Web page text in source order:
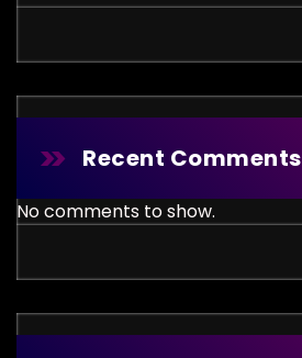
Recent Comments
No comments to show.